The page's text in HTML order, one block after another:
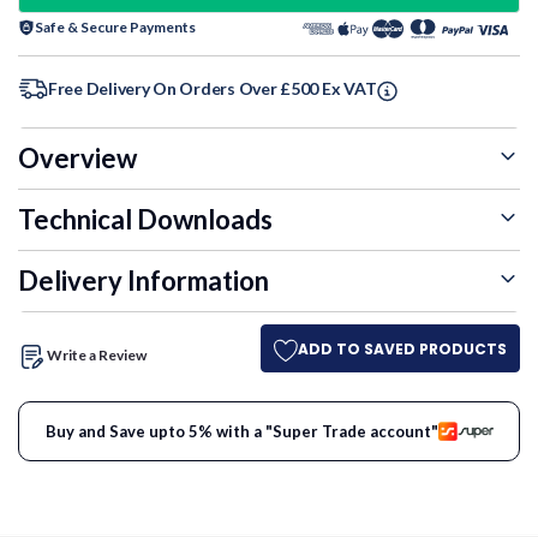
30+ Units £39.33
60+ Units 3.5%
Safe & Secure Payments
Free Delivery On Orders Over £500 Ex VAT
Overview
Technical Downloads
Delivery Information
Write a Review ADD TO SAVED PRODUCTS
Buy and Save upto 5% with a "Super Trade account"